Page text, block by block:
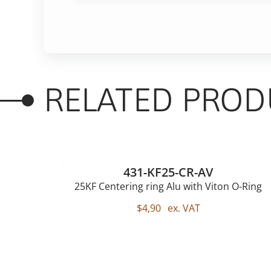
RELATED
431-KF25-CR-AV
25KF Centering ring Alu with Viton O-Ring
$4,90 ex. VAT